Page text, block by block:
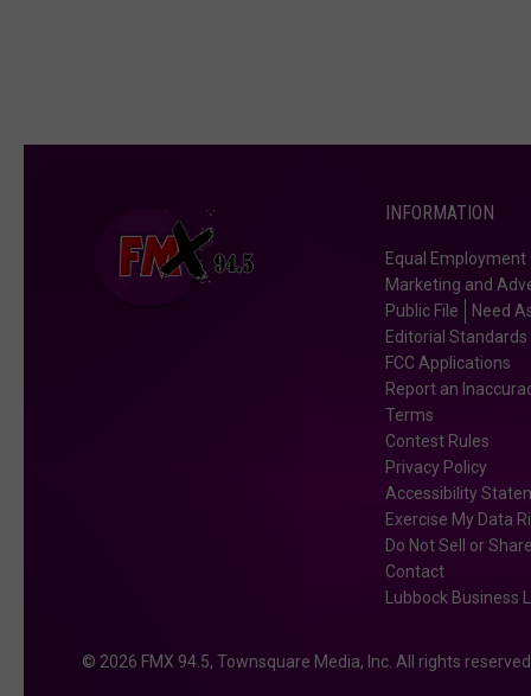
INFORMATION
Equal
Marketing and
Public File
Need
Editorial Standards
FCC Applications
Report an
Terms
Contest Rules
Privacy Policy
Accessibility
Exercise My Data
Do Not Sell or
Contact
Lubbock Business
2026 FMX 94.5, Townsquare Media, Inc . All rights